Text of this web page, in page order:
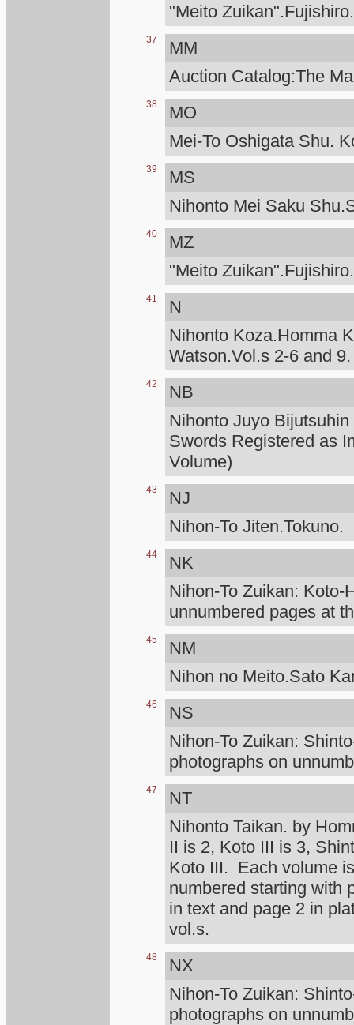
"Meito
37
MM
Auction Catalog:The
38
MO
Mei-To Oshigata Shu.
39
MS
Nihonto Mei Saku
40
MZ
"Meito
41
N
Nihonto Koza.Homma
Watson.Vol.s 2-6 and 9.
42
NB
Nihonto Juyo
Swords Registered as
Volume)
43
NJ
Nihon-To Jiten.Tokuno.
44
NK
Nihon-To Zuikan: Koto-
unnumbered pages at
45
NM
Nihon no Meito.Sato
46
NS
Nihon-To Zuikan:
photographs on
47
NT
Nihonto Taikan. by
II is 2, Koto III is 3,
Koto III. Each volume
numbered starting with
in text and page 2 in
vol.s.
48
NX
Nihon-To Zuikan:
photographs on